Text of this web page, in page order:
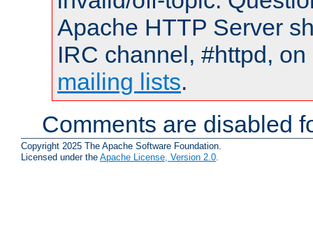
Apache HTTP Server
IRC channel, #httpd,
mailing lists.
Comments are disabled
Copyright 2025 The Apache Software Foundation.
Licensed under the Apache License, Version 2.0